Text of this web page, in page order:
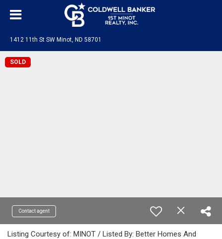
1412 11th St SW Minot, ND 58701
SOLD
Contact agent
Listing Courtesy of: MINOT / Listed By: Better Homes And